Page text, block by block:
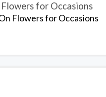
for Occasions
Flowers for Occasions